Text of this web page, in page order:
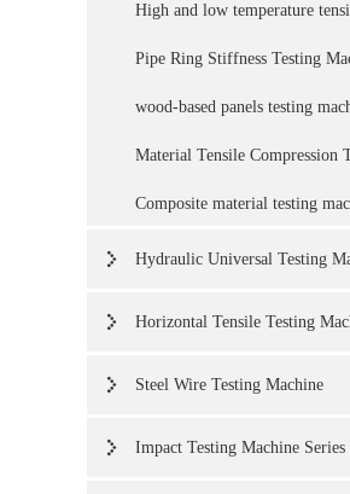
High and low temperature
Pipe Ring Stiffness Testing
wood-based panels testing
Material Tensile Compression
Composite material testing
Hydraulic Universal Testing
Horizontal Tensile Testing
Steel Wire Testing Machine
Impact Testing Machine Series